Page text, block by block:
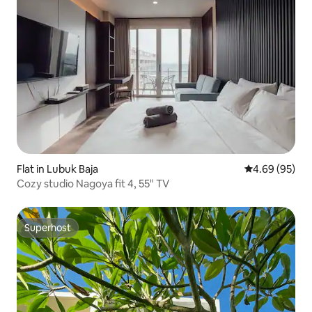
Flat in Lubuk Baja 4.69 out of 5
4.69 (95)
Cozy studio Nagoya fit 4, 55" TV
Superhost
Superhost